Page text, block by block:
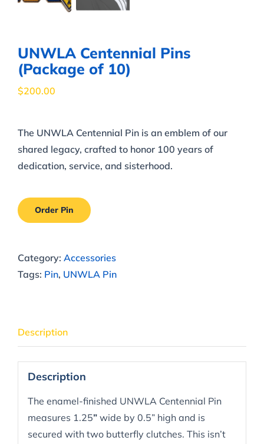
UNWLA Centennial Pins
(Package of 10)
$200.00
The UNWLA Centennial Pin is an emblem of our
shared legacy, crafted to honor 100 years of
dedication, service, and sisterhood.
Order Pin
Category: Accessories
Tags: Pin, UNWLA Pin
Description
Description
The enamel-finished UNWLA Centennial Pin
measures 1.25” wide by 0.5” high and is
secured with two butterfly clutches. This isn’t